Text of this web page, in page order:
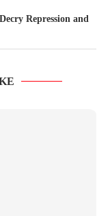
Repression and